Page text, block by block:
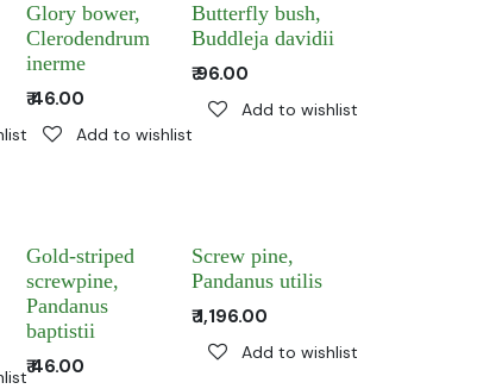
Glory bower,
Clerodendrum
inerme
₹46.00
Add to wishlist
Butterfly bush,
Buddleja davidii
₹96.00
Add to wishlist
Gold-striped
screwpine,
Pandanus
baptistii
₹46.00
Screw pine,
Pandanus utilis
₹1,196.00
Add to wishlist